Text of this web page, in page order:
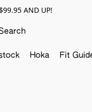
AND UP!
Hoka Fit